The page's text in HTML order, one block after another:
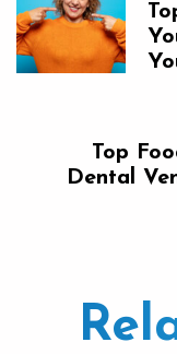
Top
Dental